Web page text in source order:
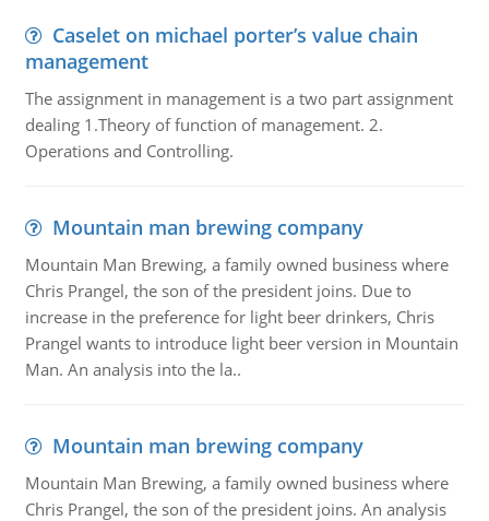
Caselet on michael porter’s value chain
management
The assignment in management is a two part assignment
dealing 1.Theory of function of management. 2.
Operations and Controlling.
Mountain man brewing company
Mountain Man Brewing, a family owned business where
Chris Prangel, the son of the president joins. Due to
increase in the preference for light beer drinkers, Chris
Prangel wants to introduce light beer version in Mountain
Man. An analysis into the la..
Mountain man brewing company
Mountain Man Brewing, a family owned business where
Chris Prangel, the son of the president joins. An analysis